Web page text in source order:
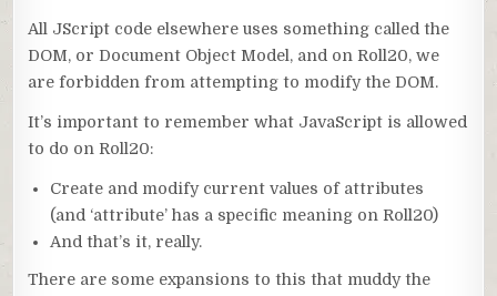
All JScript code elsewhere uses something called the
DOM, or Document Object Model, and on Roll20, we
are forbidden from attempting to modify the DOM.
It’s important to remember what JavaScript is allowed
to do on Roll20:
Create and modify current values of attributes
(and ‘attribute’ has a specific meaning on Roll20)
And that’s it, really.
There are some expansions to this that muddy the